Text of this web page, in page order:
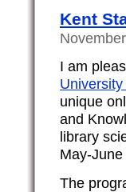
Kent
I am
unique
and
library
May-
The